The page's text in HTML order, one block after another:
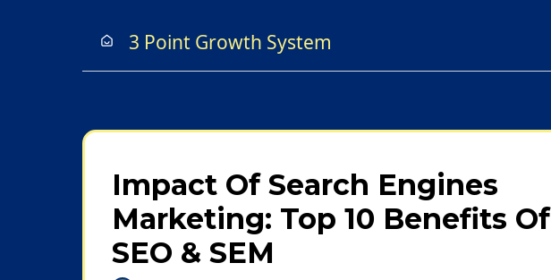
3 Point Growth System
Impact Of Search Engines
Marketing: Top 10 Benefits Of
SEO & SEM